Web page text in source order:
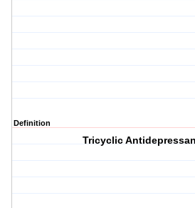
Definition
Tricyclic